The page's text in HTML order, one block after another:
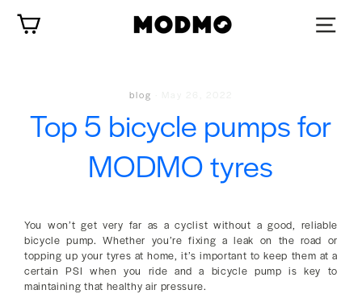
content
blog
Top 5 bicycle pumps for
MODMO tyres
You won’t get very far as a cyclist without a good, reliable
bicycle pump. Whether you’re fixing a leak on the road or
topping up your tyres at home, it’s important to keep them at a
certain PSI when you ride and a bicycle pump is key to
maintaining that healthy air pressure.